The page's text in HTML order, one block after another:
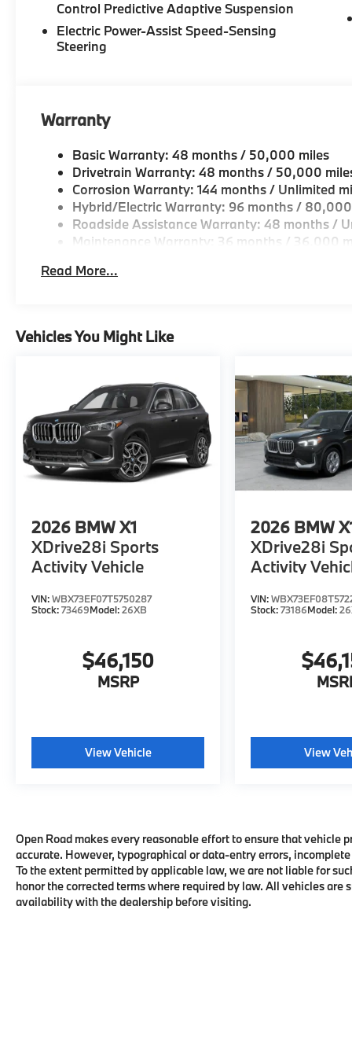
Control Predictive Adaptive Suspension
Electric Power-Assist Speed-Sensing
Steering
Warranty
Basic Warranty: 48 months / 50,000 miles
Drivetrain Warranty: 48 months / 50,000
Corrosion Warranty: 144 months / Unlimited
Hybrid/Electric Warranty: 96 months /
Roadside Assistance Warranty: 48 months /
Maintenance Warranty: 36 months / 36,000
Read More...
Vehicles You Might Like
2026 BMW X1
XDrive28i Sports
Activity Vehicle
VIN:WBX73EF07T5750287
Stock:73469Model:26XB
$46,150
MSRP
View Vehicle
2026 BMW
XDrive28i
Activity
VIN:
Stock:73186Model:
View
Open Road makes every reasonable effort to ensure that
accurate. However, typographical or data-entry errors,
To the extent permitted by applicable law, we are not liable for
honor the corrected terms where required by law. All vehicles
availability with the dealership before visiting.